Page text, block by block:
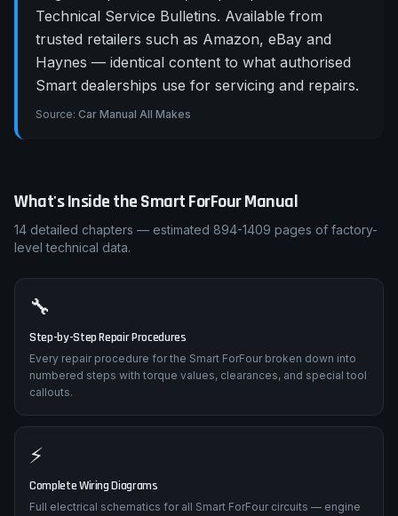
Technical Service Bulletins. Available from
trusted retailers such as Amazon, eBay and
Haynes — identical content to what authorised
Smart dealerships use for servicing and repairs.
Source: Car Manual All Makes
What's Inside theSmartForFourManual
14 detailed chapters — estimated 894-1409 pages of factory-
level technical data.
🔧
Step-by-Step Repair Procedures
Every repair procedure for the Smart ForFour broken down into
numbered steps with torque values, clearances, and special tool
callouts.
⚡
Complete Wiring Diagrams
Full electrical schematics for all Smart ForFour circuits — engine